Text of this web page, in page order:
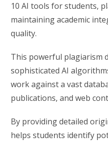
10 AI tools for students,
maintaining academic
quality.
This powerful plagiarism
sophisticated AI
work against a vast
publications, and web
By providing detailed
helps students identify